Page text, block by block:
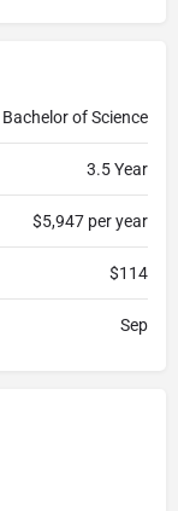
Bachelor of Science
3.5 Year
$5,947 per year
$114
Sep